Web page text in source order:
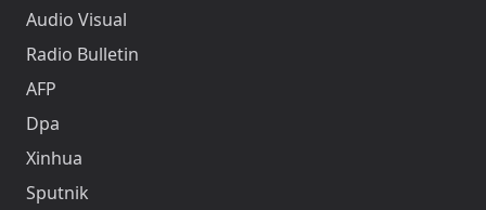
Audio Visual
Radio Bulletin
AFP
Dpa
Xinhua
Sputnik